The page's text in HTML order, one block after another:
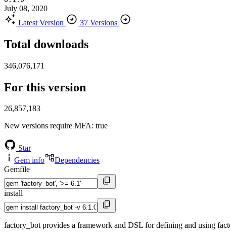
July 08, 2020
Latest Version
37 Versions
Total downloads
346,076,171
For this version
26,857,183
New versions require MFA: true
Star
Gem info
Dependencies
Gemfile
install
factory_bot provides a framework and DSL for defining and using